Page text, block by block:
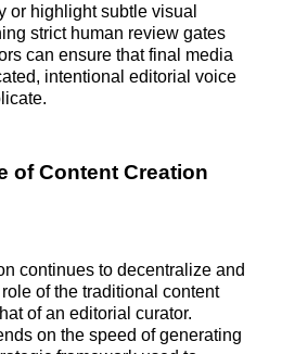
or highlight subtle visual
strict human review gates
can ensure that final media
intentional editorial voice
of Content Creation
continues to decentralize and
of the traditional content
of an editorial curator.
on the speed of generating